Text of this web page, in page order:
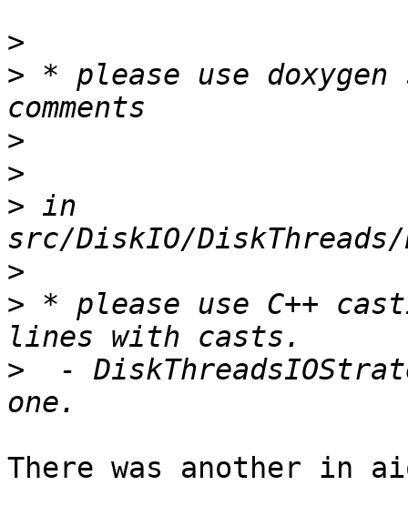
>
> * please use
>
>
> in
>
> * please use C++
>
-
There was another in